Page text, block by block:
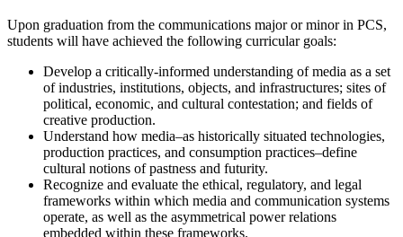
Upon graduation from the communications major or minor in PCS,
students will have achieved the following curricular goals:
Develop a critically-informed understanding of media as a set
of industries, institutions, objects, and infrastructures; sites of
political, economic, and cultural contestation; and fields of
creative production.
Understand how media–as historically situated technologies,
production practices, and consumption practices–define
cultural notions of pastness and futurity.
Recognize and evaluate the ethical, regulatory, and legal
frameworks within which media and communication systems
operate, as well as the asymmetrical power relations
embedded within these frameworks.